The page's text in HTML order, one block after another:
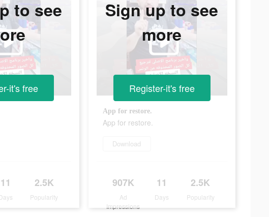
11 2.5K
Popularity
to see
it's free
App for restore.
App for restore.
Download
907K
Ad
Impressions
11
Days
2.5K
Popularity
Sign up to see
more
Register-it's free